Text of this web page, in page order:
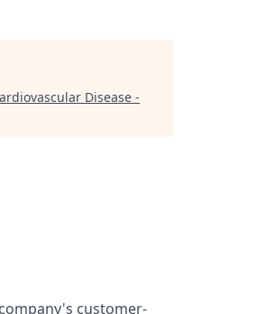
Disease -
customer-